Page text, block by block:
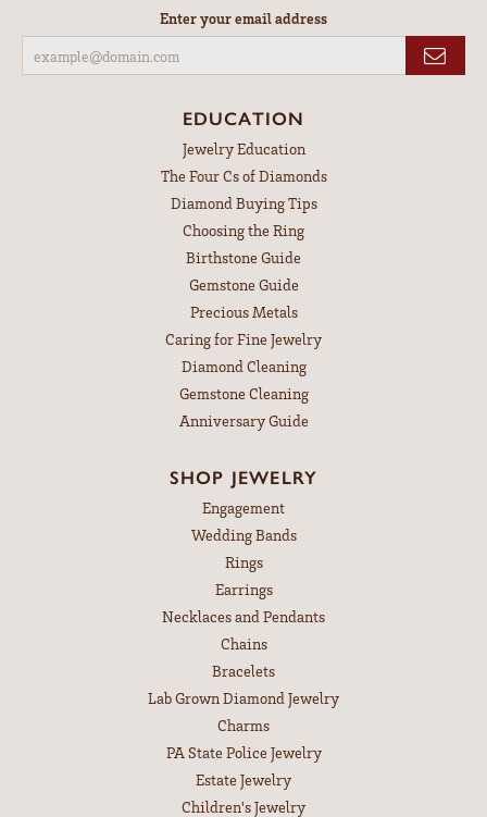
Enter your email address
EDUCATION
Jewelry Education
The Four Cs of Diamonds
Diamond Buying Tips
Choosing the Ring
Birthstone Guide
Gemstone Guide
Precious Metals
Caring for Fine Jewelry
Diamond Cleaning
Gemstone Cleaning
Anniversary Guide
SHOP JEWELRY
Engagement
Wedding Bands
Rings
Earrings
Necklaces and Pendants
Chains
Bracelets
Lab Grown Diamond Jewelry
Charms
PA State Police Jewelry
Estate Jewelry
Children's Jewelry